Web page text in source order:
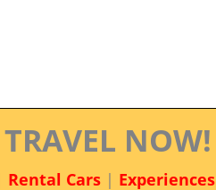
NOW!
Rental Cars| Experiences